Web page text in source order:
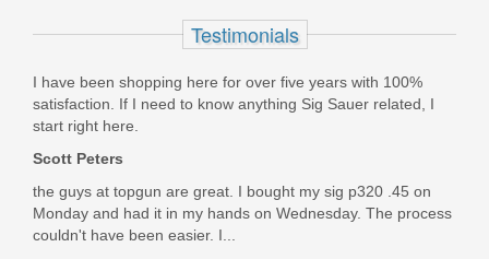
Hybrid, Removable Base -Full Size
CM45-10-S-H-RB
In stock
$32.95
Testimonials
I have been shopping here for over five years with 100%
satisfaction. If I need to know anything Sig Sauer related, I
start right here.
Scott Peters
the guys at topgun are great. I bought my sig p320 .45 on
Monday and had it in my hands on Wednesday. The process
couldn't have been easier. I...